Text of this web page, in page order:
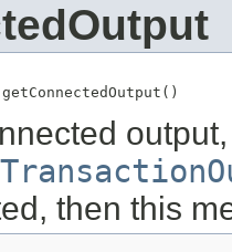
getConnectedOutput()
then this